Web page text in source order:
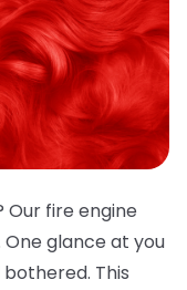
Our fire engine
One glance at you
This